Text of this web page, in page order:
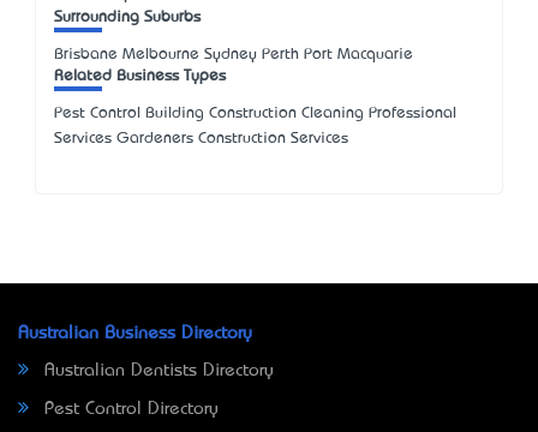
Surrounding Suburbs
Brisbane Melbourne Sydney Perth Port Macquarie
Related Business Types
Pest Control Building Construction Cleaning Professional
Services Gardeners Construction Services
Australian Business Directory
Australian Dentists Directory
Pest Control Directory